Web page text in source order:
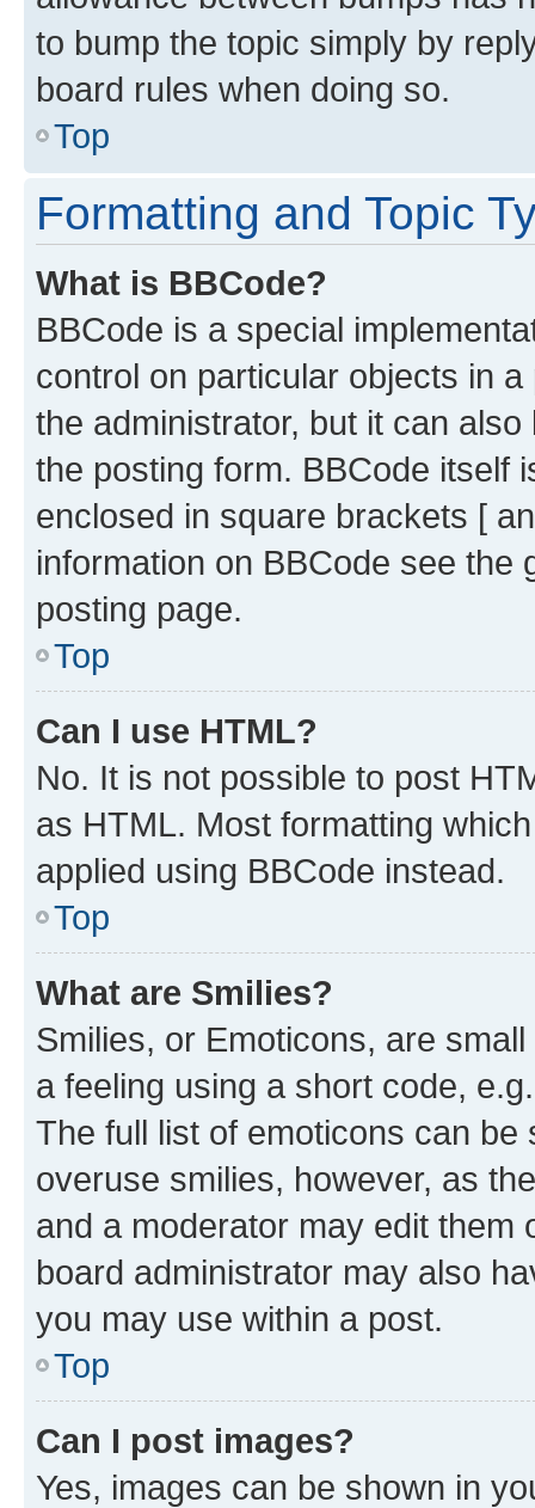
to bump the topic simply by
board rules when doing so.
Top
Formatting and Topic
What is BBCode?
BBCode is a special
control on particular objects in
the administrator, but it can
the posting form. BBCode itself
enclosed in square brackets [
information on BBCode see
posting page.
Top
Can I use HTML?
No. It is not possible to post
as HTML. Most formatting
applied using BBCode instead.
Top
What are Smilies?
Smilies, or Emoticons, are
a feeling using a short code,
The full list of emoticons can
overuse smilies, however, as
and a moderator may edit them
board administrator may also
you may use within a post.
Top
Can I post images?
Yes, images can be shown in